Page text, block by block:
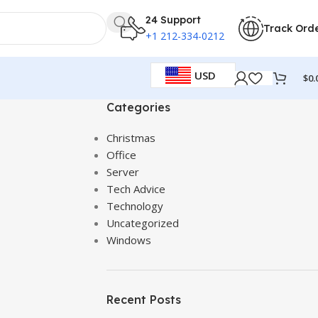
24 Support
+1 212-334-0212
Track
USD $
Categories
Christmas
Office
Server
Tech Advice
Technology
Uncategorized
Windows
Recent Posts